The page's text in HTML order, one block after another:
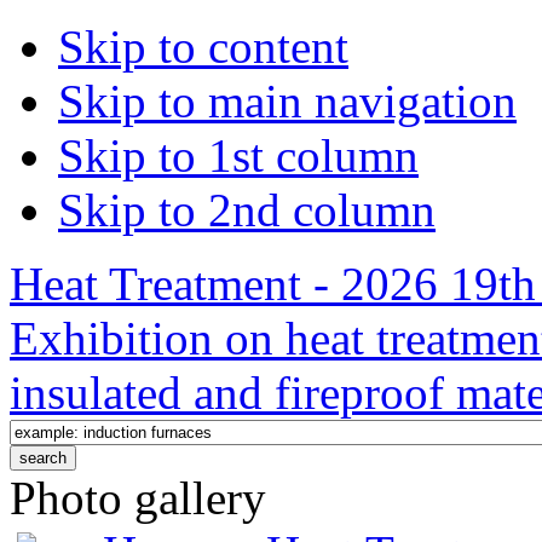
Skip to content
Skip to main navigation
Skip to 1st column
Skip to 2nd column
Heat Treatment - 2026
Exhibition on heat
insulated and fireproof
Photo gallery